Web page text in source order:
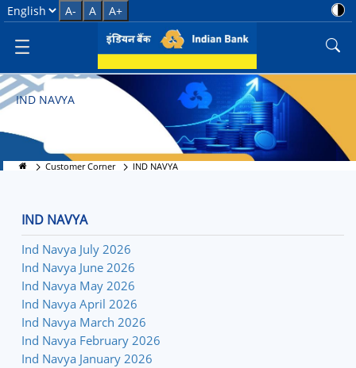
IND Navya - Banking Solution
Select Language
A- A A+
IND NAVYA
Customer Corner IND NAVYA
IND NAVYA
Ind Navya July 2026
Ind Navya June 2026
Ind Navya May 2026
Ind Navya April 2026
Ind Navya March 2026
Ind Navya February 2026
Ind Navya January 2026